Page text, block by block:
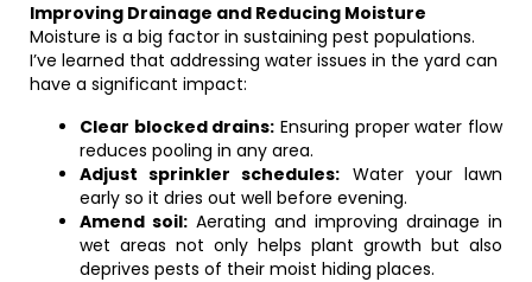
Improving Drainage and Reducing Moisture
Moisture is a big factor in sustaining pest populations.
I’ve learned that addressing water issues in the yard can
have a significant impact:
Clear blocked drains: Ensuring proper water flow
reduces pooling in any area.
Adjust sprinkler schedules: Water your lawn
early so it dries out well before evening.
Amend soil: Aerating and improving drainage in
wet areas not only helps plant growth but also
deprives pests of their moist hiding places.